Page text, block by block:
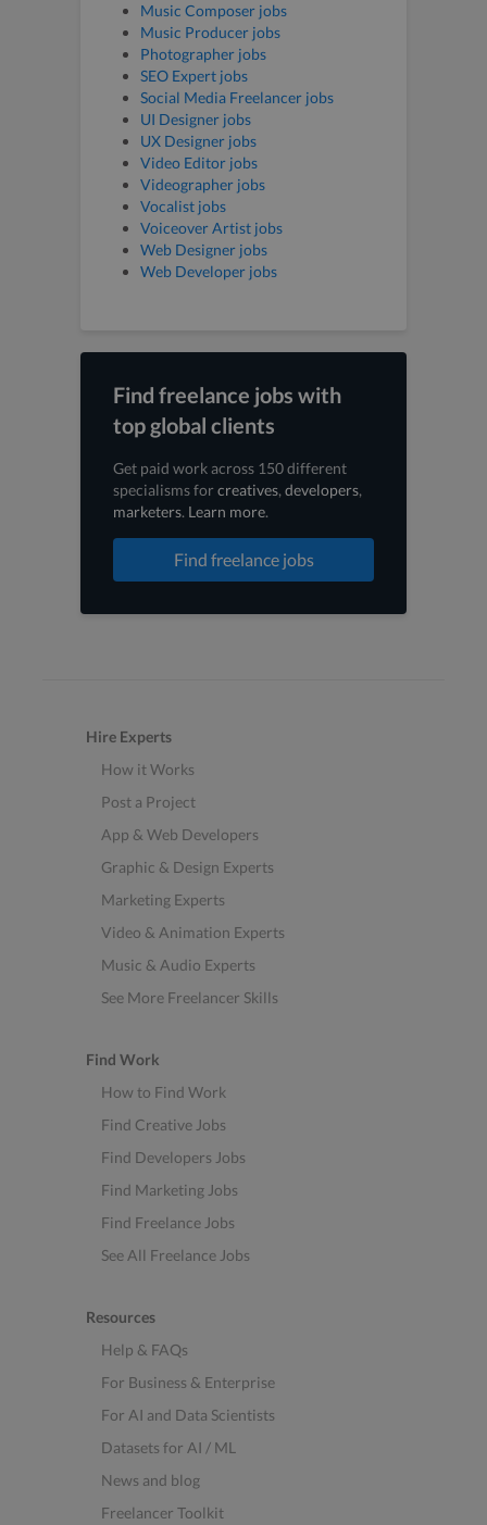
Music Composer jobs
Music Producer jobs
Photographer jobs
SEO Expert jobs
Social Media Freelancer jobs
UI Designer jobs
UX Designer jobs
Video Editor jobs
Videographer jobs
Vocalist jobs
Voiceover Artist jobs
Web Designer jobs
Web Developer jobs
Find freelance jobs with
top global clients
Get paid work across 150 different
specialisms forcreatives,developers,
marketers. Learn more.
Find freelance jobs
Hire Experts
How it Works
Post a Project
App & Web Developers
Graphic & Design Experts
Marketing Experts
Video & Animation Experts
Music & Audio Experts
See More Freelancer Skills
Find Work
How to Find Work
Find Creative Jobs
Find Developers Jobs
Find Marketing Jobs
Find Freelance Jobs
See All Freelance Jobs
Resources
Help & FAQs
For Business & Enterprise
For AI and Data Scientists
Datasets for AI / ML
News and blog
Freelancer Toolkit